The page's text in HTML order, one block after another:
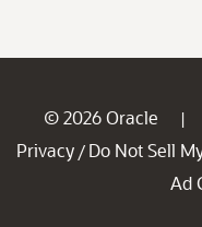
© 2026 Oracle |
Privacy / Do Not Sell
Ad